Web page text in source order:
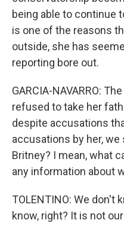
being able to continue
is one of the reasons
outside, she has
reporting bore out.
GARCIA-NAVARRO:
refused to take her
despite accusations
accusations by her,
Britney? I mean, what
any information about
TOLENTINO: We don't
know, right? It is not